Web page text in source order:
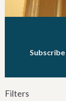
Filters